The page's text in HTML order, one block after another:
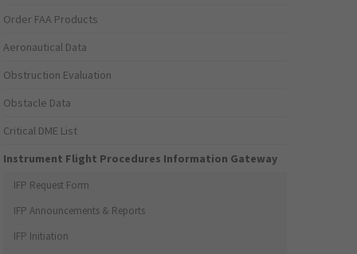
Order FAA Products
Aeronautical Data
Obstruction Evaluation
Obstacle Data
Critical DME List
Instrument Flight Procedures Information Gateway
IFP Request Form
IFP Announcements & Reports
IFP Initiation